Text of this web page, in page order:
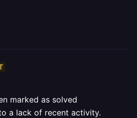
marked as solved
a lack of recent activity.